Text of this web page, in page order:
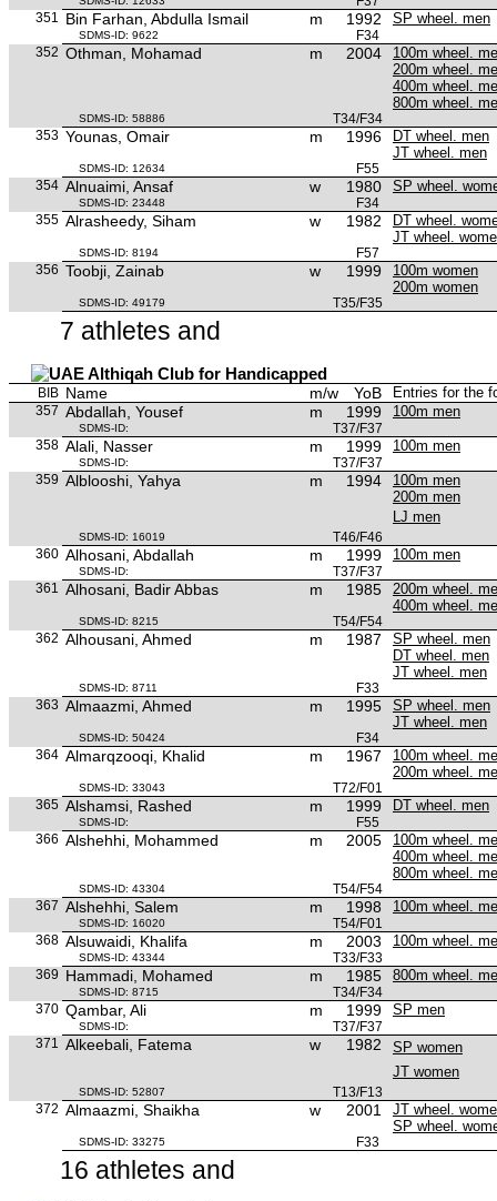
351
Bin Farhan, Abdulla Ismail m 1992 SP wheel. men
SDMS-ID: 9622
F34
352 Othman, Mohamad m 2004
100m wheel.
200m wheel.
400m wheel.
800m wheel.
SDMS-ID: 58886
T34/F34
353 Younas, Omair m 1996
DT wheel. men
JT wheel. men
SDMS-ID: 12634
F55
354 Alnuaimi, Ansaf w 1980 SP wheel.
SDMS-ID: 23448
F34
355 Alrasheedy, Siham w 1982
DT wheel.
JT wheel.
SDMS-ID: 8194
F57
356 Toobji, Zainab w 1999
100m women
200m women
SDMS-ID: 49179 T35/F35
7 athletes and
Althiqah Club for Handicapped
BIB Name m/w YoB Entries for the
357 Abdallah, Yousef m 1999 100m men
SDMS-ID:
T37/F37
358 Alali, Nasser m 1999 100m men
SDMS-ID:
T37/F37
359 Alblooshi, Yahya m 1994
100m men
200m men
LJ men
SDMS-ID: 16019
T46/F46
360 Alhosani, Abdallah m 1999 100m men
SDMS-ID:
T37/F37
361
Alhosani, Badir Abbas m 1985
200m wheel.
400m wheel.
SDMS-ID: 8215
T54/F54
362 Alhousani, Ahmed m 1987
SP wheel. men
DT wheel. men
JT wheel. men
SDMS-ID: 8711
F33
363 Almaazmi, Ahmed m 1995
SP wheel. men
JT wheel. men
SDMS-ID: 50424
F34
364 Almarqzooqi, Khalid m 1967
100m wheel.
200m wheel.
SDMS-ID: 33043
T72/F01
365 Alshamsi, Rashed m 1999 DT wheel. men
SDMS-ID:
F55
366 Alshehhi, Mohammed m 2005
100m wheel.
400m wheel.
800m wheel.
SDMS-ID: 43304
T54/F54
367 Alshehhi, Salem m 1998 100m wheel.
SDMS-ID: 16020
T54/F01
368 Alsuwaidi, Khalifa m 2003 100m wheel.
SDMS-ID: 43344
T33/F33
369 Hammadi, Mohamed m 1985 800m wheel.
SDMS-ID: 8715
T34/F34
370 Qambar, Ali m 1999 SP men
SDMS-ID:
T37/F37
371
Alkeebali, Fatema w 1982
SP women
JT women
SDMS-ID: 52807
T13/F13
372 Almaazmi, Shaikha w 2001
JT wheel.
SP wheel.
SDMS-ID: 33275 F33
16 athletes and